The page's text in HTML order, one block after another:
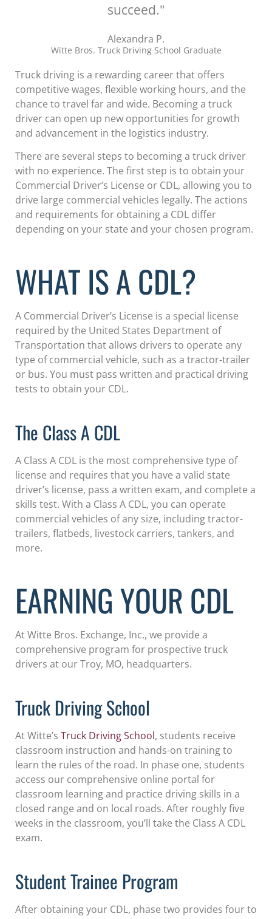
succeed."
Alexandra P.
Witte Bros. Truck Driving School Graduate
Truck driving is a rewarding career that offers
competitive wages, flexible working hours, and the
chance to travel far and wide. Becoming a truck
driver can open up new opportunities for growth
and advancement in the logistics industry.
There are several steps to becoming a truck driver
with no experience. The first step is to obtain your
Commercial Driver’s License or CDL, allowing you to
drive large commercial vehicles legally. The actions
and requirements for obtaining a CDL differ
depending on your state and your chosen program.
WHAT IS A CDL?
A Commercial Driver’s License is a special license
required by the United States Department of
Transportation that allows drivers to operate any
type of commercial vehicle, such as a tractor-trailer
or bus. You must pass written and practical driving
tests to obtain your CDL.
The Class A CDL
A Class A CDL is the most comprehensive type of
license and requires that you have a valid state
driver’s license, pass a written exam, and complete a
skills test. With a Class A CDL, you can operate
commercial vehicles of any size, including tractor-
trailers, flatbeds, livestock carriers, tankers, and
more.
EARNING YOUR CDL
At Witte Bros. Exchange, Inc., we provide a
comprehensive program for prospective truck
drivers at our Troy, MO, headquarters.
Truck Driving School
At Witte’s Truck Driving School, students receive
classroom instruction and hands-on training to
learn the rules of the road. In phase one, students
access our comprehensive online portal for
classroom learning and practice driving skills in a
closed range and on local roads. After roughly five
weeks in the classroom, you’ll take the Class A CDL
exam.
Student Trainee Program
After obtaining your CDL, phase two provides four to